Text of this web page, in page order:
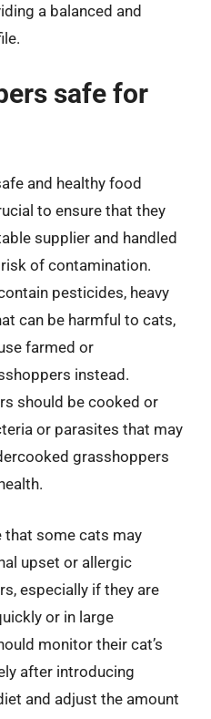
a balanced and
safe for
and healthy food
to ensure that they
supplier and handled
of contamination.
pesticides, heavy
can be harmful to cats,
farmed or
instead.
should be cooked or
or parasites that may
grasshoppers
that some cats may
upset or allergic
especially if they are
or in large
monitor their cat’s
after introducing
and adjust the amount